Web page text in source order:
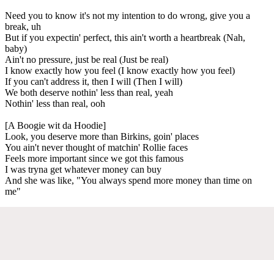
Need you to know it's not my intention to do wrong, give you a
break, uh
But if you expectin' perfect, this ain't worth a heartbreak (Nah,
baby)
Ain't no pressure, just be real (Just be real)
I know exactly how you feel (I know exactly how you feel)
If you can't address it, then I will (Then I will)
We both deserve nothin' less than real, yeah
Nothin' less than real, ooh
[A Boogie wit da Hoodie]
Look, you deserve more than Birkins, goin' places
You ain't never thought of matchin' Rollie faces
Feels more important since we got this famous
I was tryna get whatever money can buy
And she was like, "You always spend more money than time on
me"